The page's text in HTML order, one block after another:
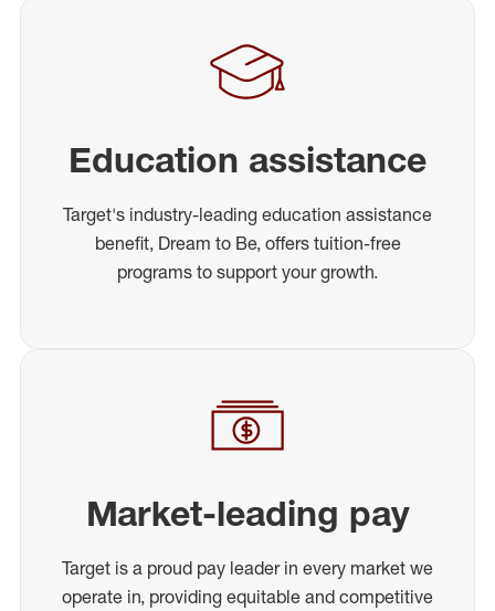
Education assistance
Target's industry-leading education assistance
benefit, Dream to Be, offers tuition-free
programs to support your growth.
Market-leading pay
Target is a proud pay leader in every market we
operate in, providing equitable and competitive